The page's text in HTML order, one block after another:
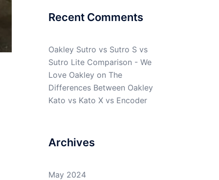
Recent Comments
Oakley Sutro vs Sutro S vs
Sutro Lite Comparison - We
Love Oakley on The
Differences Between Oakley
Kato vs Kato X vs Encoder
Archives
May 2024